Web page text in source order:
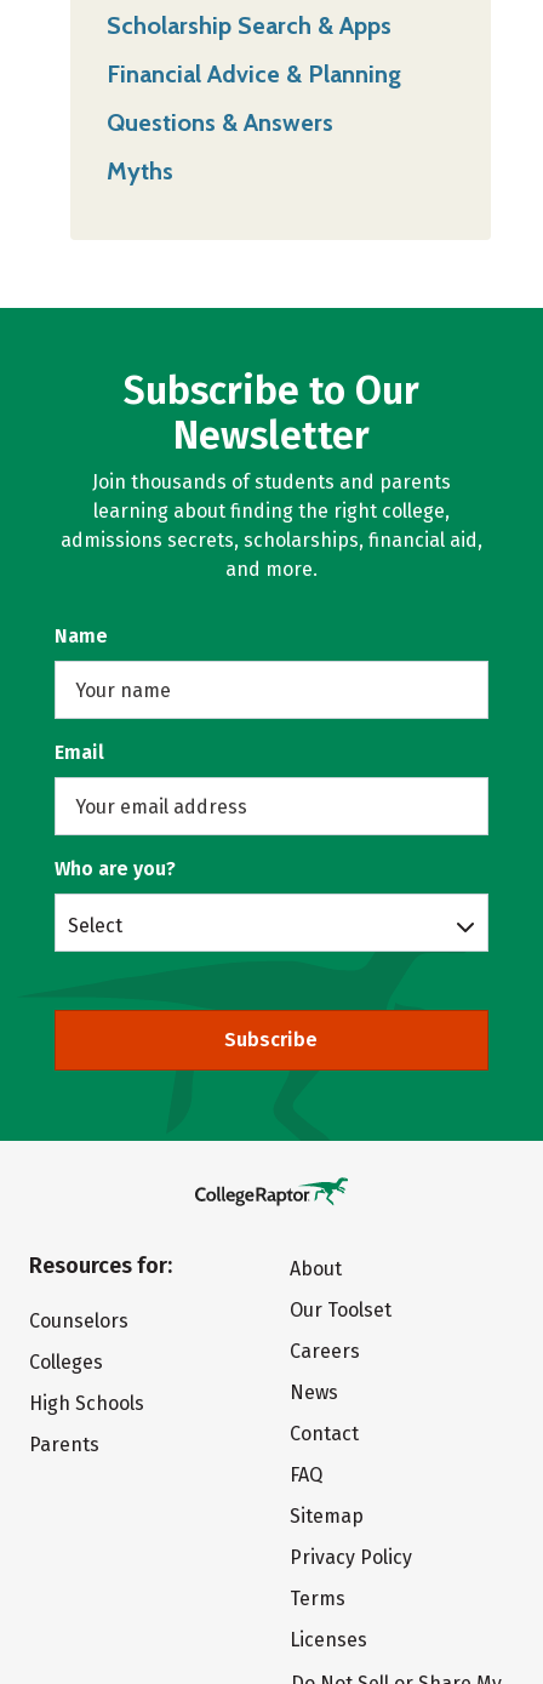
Scholarship Search & Apps
Financial Advice & Planning
Questions & Answers
Myths
Subscribe to Our
Newsletter
Join thousands of students and parents
learning about finding the right college,
admissions secrets, scholarships, financial aid,
and more.
Name
Email
Who are you?
Select
Subscribe
Resources for:
Counselors
Colleges
High Schools
Parents
About
Our Toolset
Careers
News
Contact
FAQ
Sitemap
Privacy Policy
Terms
Licenses